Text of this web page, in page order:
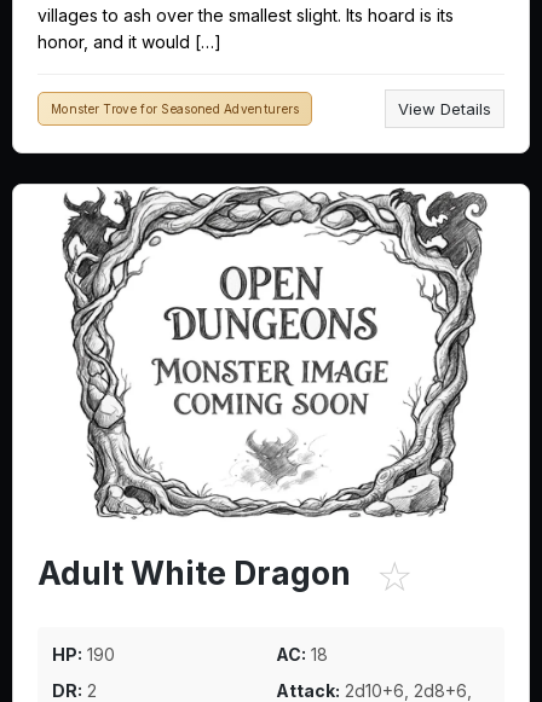
villages to ash over the smallest slight. Its hoard is its
honor, and it would […]
Monster Trove for Seasoned Adventurers View Details
Adult White Dragon ☆
HP: 190 AC: 18
DR: 2 Attack: 2d10+6, 2d8+6,